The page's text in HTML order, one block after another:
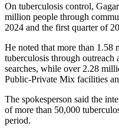
On tuberculosis control,
million people through
2024 and the first quarter of
He noted that more than 1.58
tuberculosis through outreach
searches, while over 2.28
Public-Private Mix facilities
The spokesperson said the
of more than 50,000
period.